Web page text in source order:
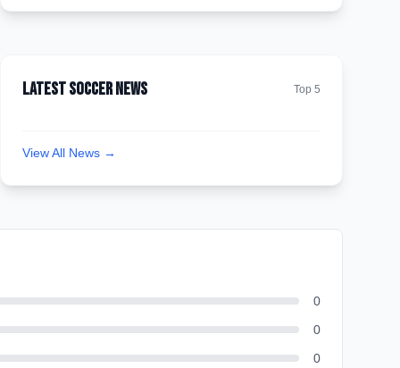
Latest Soccer News Top 5
View All News →
0
0
0